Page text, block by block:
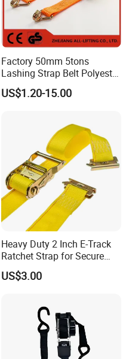
Factory 50mm 5tons
Lashing Strap Belt Polyester
Ratchet Tie Down Straps for
Cargo
US$1.20-15.00
Heavy Duty 2 Inch E-Track
Ratchet Strap for Secure
Cargo Truck/Trailer
US$3.00